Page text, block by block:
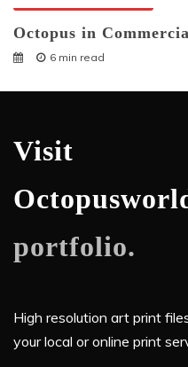
Octopus in
6 min read
Visit
portfolio.
High resolution art print
your local or online print